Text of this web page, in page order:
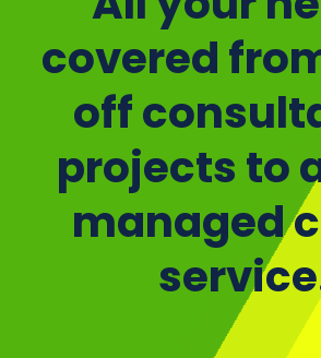
covered
off
projects to
managed